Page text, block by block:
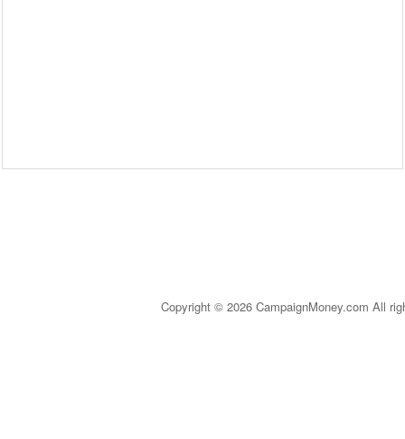
Copyright © 2026 CampaignMoney.com All